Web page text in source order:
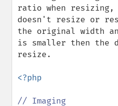
ratio when resizing,
doesn't resize or
the original width
is smaller then the
resize.
<?php